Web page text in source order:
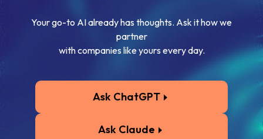
Your go-to AI already has thoughts. Ask it how we
partner
with companies like yours every day.
Ask ChatGPT
Ask Claude